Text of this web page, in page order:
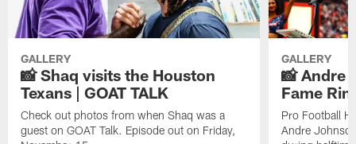
GALLERY
📸 Shaq visits the Houston
Texans | GOAT TALK
Check out photos from when Shaq was a
guest on GOAT Talk. Episode out on Friday,
GALLERY
📸 Andre
Fame
Pro Football
Andre